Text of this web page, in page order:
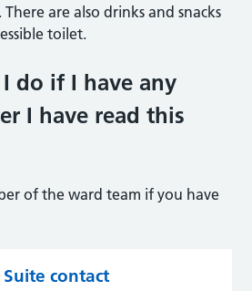
are also drinks and snacks
toilet.
do if I have any
I have read this
of the ward team if you have
contact